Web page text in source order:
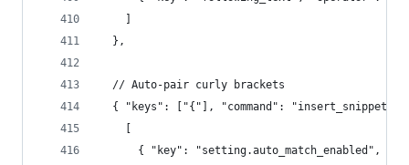
  },
  // Auto-pair curly brackets
{ "keys": ["{"], "command": "insert_snippet",
{ "key": "setting.auto_match_enabled",